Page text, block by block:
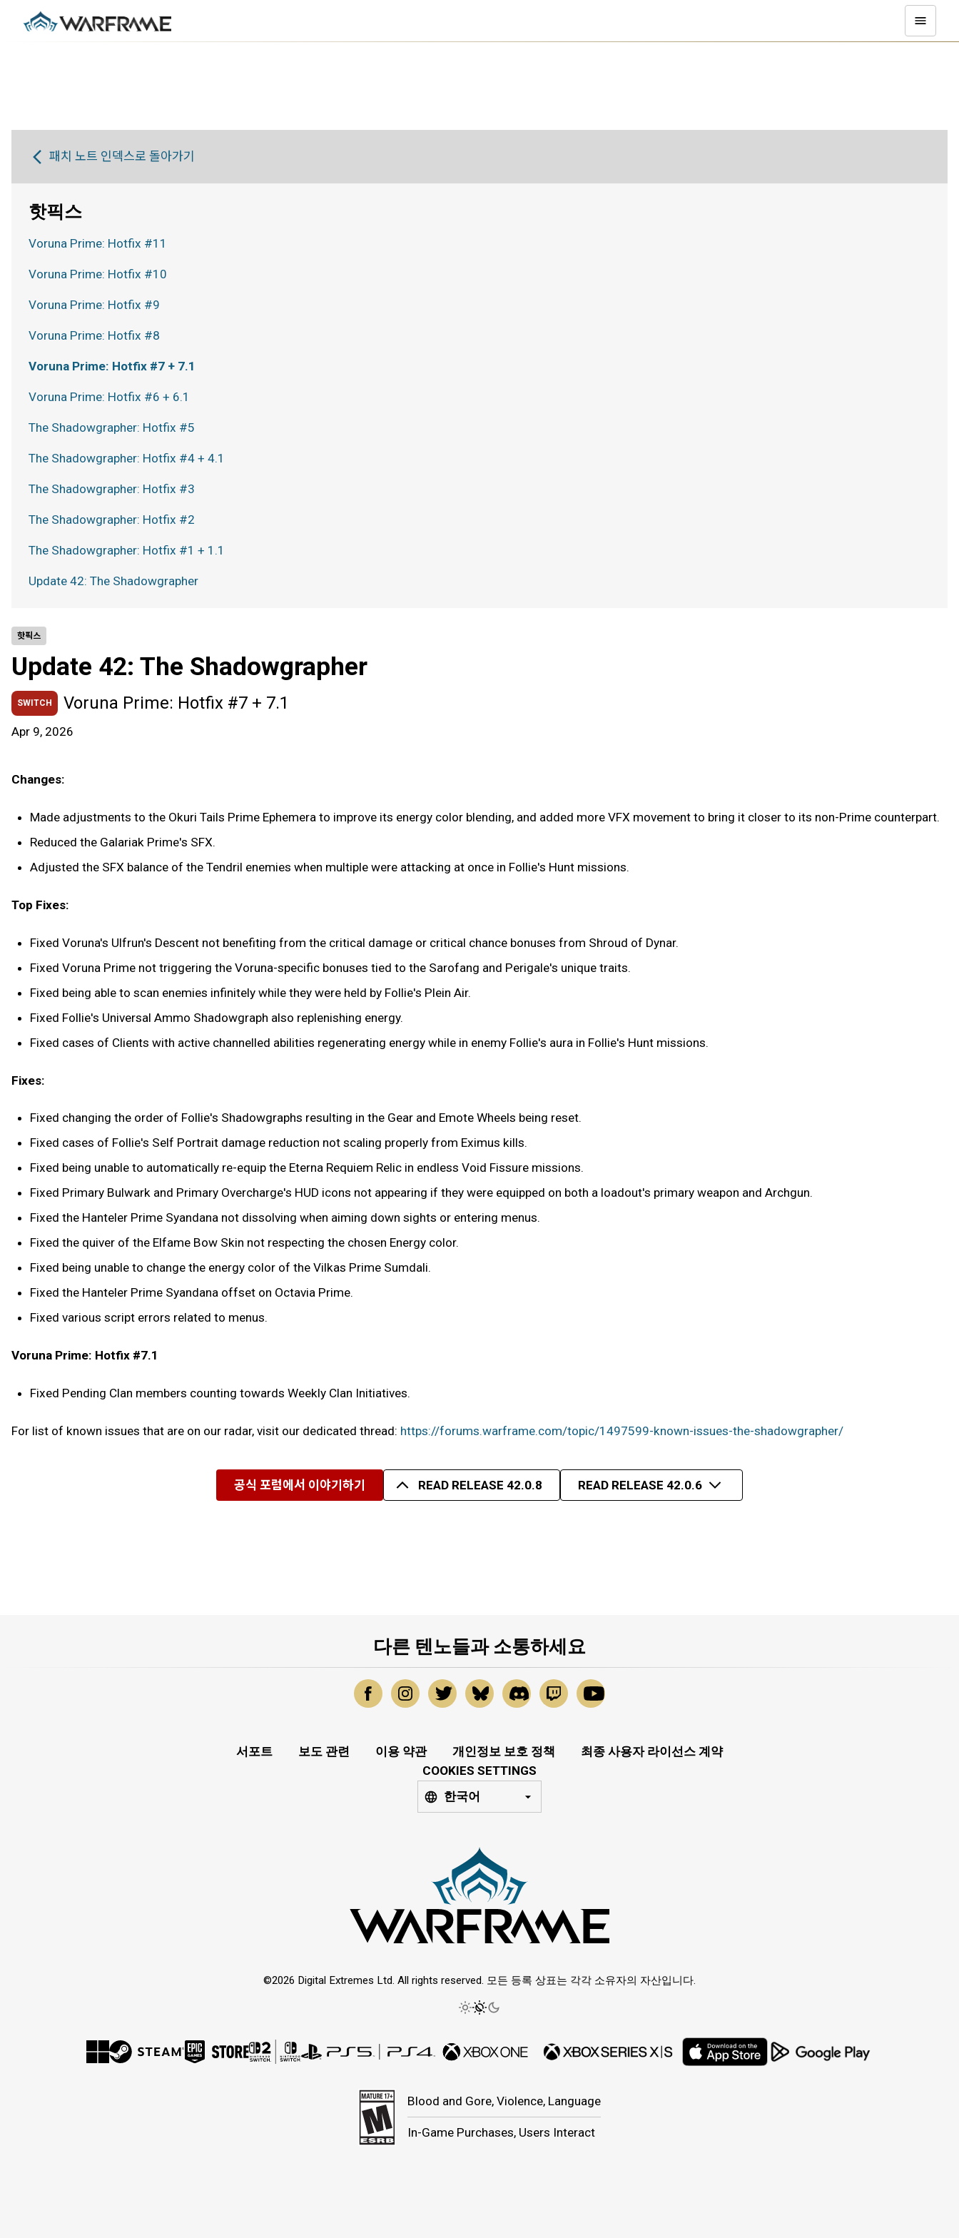
핫픽스
Update 42: The Shadowgrapher
SWITCH Voruna Prime: Hotfix #7 + 7.1
Apr 9, 2026
Changes:
Made adjustments to the Okuri Tails Prime Ephemera to improve its energy color blending, and added more VFX movement to bring it closer to its non-Prime counterpart.
Reduced the Galariak Prime's SFX.
Adjusted the SFX balance of the Tendril enemies when multiple were attacking at once in Follie's Hunt missions.
Top Fixes:
Fixed Voruna's Ulfrun's Descent not benefiting from the critical damage or critical chance bonuses from Shroud of Dynar.
Fixed Voruna Prime not triggering the Voruna-specific bonuses tied to the Sarofang and Perigale's unique traits.
Fixed being able to scan enemies infinitely while they were held by Follie's Plein Air.
Fixed Follie's Universal Ammo Shadowgraph also replenishing energy.
Fixed cases of Clients with active channelled abilities regenerating energy while in enemy Follie's aura in Follie's Hunt missions.
Fixes:
Fixed changing the order of Follie's Shadowgraphs resulting in the Gear and Emote Wheels being reset.
Fixed cases of Follie's Self Portrait damage reduction not scaling properly from Eximus kills.
Fixed being unable to automatically re-equip the Eterna Requiem Relic in endless Void Fissure missions.
Fixed Primary Bulwark and Primary Overcharge's HUD icons not appearing if they were equipped on both a loadout's primary weapon and Archgun.
Fixed the Hanteler Prime Syandana not dissolving when aiming down sights or entering menus.
Fixed the quiver of the Elfame Bow Skin not respecting the chosen Energy color.
Fixed being unable to change the energy color of the Vilkas Prime Sumdali.
Fixed the Hanteler Prime Syandana offset on Octavia Prime.
Fixed various script errors related to menus.
Voruna Prime: Hotfix #7.1
Fixed Pending Clan members counting towards Weekly Clan Initiatives.
For list of known issues that are on our radar, visit our dedicated thread: https://forums.warframe.com/topic/1497599-known-issues-the-shadowgrapher/
공식 포럼에서 이야기하기 READ RELEASE 42.0.8 READ RELEASE 42.0.6
패치 노트 인덱스로 돌아가기
핫픽스
Voruna Prime: Hotfix #11
Voruna Prime: Hotfix #10
Voruna Prime: Hotfix #9
Voruna Prime: Hotfix #8
Voruna Prime: Hotfix #7 + 7.1
Voruna Prime: Hotfix #6 + 6.1
The Shadowgrapher: Hotfix #5
The Shadowgrapher: Hotfix #4 + 4.1
The Shadowgrapher: Hotfix #3
The Shadowgrapher: Hotfix #2
The Shadowgrapher: Hotfix #1 + 1.1
Update 42: The Shadowgrapher
다른 텐노들과 소통하세요
서포트 보도 관련 이용 약관 개인정보 보호 정책
최종 사용자 라이선스 계약
COOKIES SETTINGS
한국어
©2026 Digital Extremes Ltd. All rights reserved. 모든 등록 상표는 각각 소유자의 자산입니다.
Blood and Gore, Violence, Language
In-Game Purchases, Users Interact